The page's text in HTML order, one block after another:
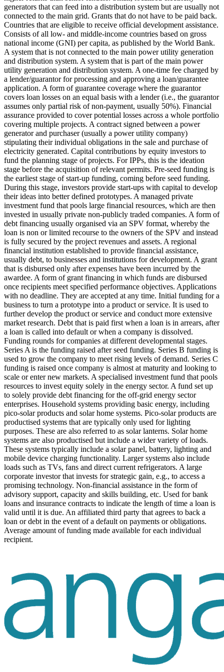
generators that can feed into a distribution system but are usually not
connected to the main grid. Grants that do not have to be paid back.
Countries that are eligible to receive official development assistance.
Consists of all low- and middle-income countries based on gross
national income (GNI) per capita, as published by the World Bank.
A system that is not connected to the main power utility generation
and distribution system. A system that is part of the main power
utility generation and distribution system. A one-time fee charged by
a lender/guarantor for processing and approving a loan/guarantee
application. A form of guarantee coverage where the guarantor
covers loan losses on an equal basis with a lender (i.e., the guarantor
assumes only partial risk of non-payment, usually 50%). Financial
assurance provided to cover potential losses across a whole portfolio
covering multiple projects. A contract signed between a power
generator and purchaser (usually a power utility company)
stipulating their individual obligations in the sale and purchase of
electricity generated. Capital contributions by equity investors to
fund the planning stage of projects. For IPPs, this is the ideation
stage before the acquisition of relevant permits. Pre-seed funding is
the earliest stage of start-up funding, coming before seed funding.
During this stage, investors provide start-ups with capital to develop
their ideas into better defined prototypes. A managed private
investment fund that pools large financial resources, which are then
invested in usually private non-publicly traded companies. A form of
debt financing usually organised via an SPV format, whereby the
loan is non or limited recourse to the owners of the SPV and instead
is fully secured by the project revenues and assets. A regional
financial institution established to provide financial assistance,
usually debt, to businesses and institutions for development. A grant
that is disbursed only after expenses have been incurred by the
awardee. A form of grant financing in which funds are disbursed
once recipients meet specified performance objectives. Applications
with no deadline. They are accepted at any time. Initial funding for a
business to turn a prototype into a product or service. It is used to
further develop the product or service and conduct more extensive
market research. Debt that is paid first when a loan is in arrears, after
a loan is called into default or when a company is dissolved.
Funding rounds for companies at different developmental stages.
Series A is the funding raised after seed funding. Series B funding is
used to grow the company to meet rising levels of demand. Series C
funding is raised once company is almost at maturity and looking to
scale or enter new markets. A specialised investment fund that pools
resources to invest equity solely in the energy sector. A fund set up
to solely provide debt financing for the off-grid energy sector
enterprises. Household systems providing basic energy, including
pico-solar products and solar home systems. Pico-solar products are
productised systems that are typically only used for lighting
purposes. These are also referred to as solar lanterns. Solar home
systems are also productised but include a wider variety of loads.
These systems typically include a solar panel, battery, lighting and
mobile device charging functionality. Larger systems also include
loads such as TVs, fans and direct current refrigerators. A large
corporate investor that invests for strategic gain, e.g., to access a
promising technology. Non-financial assistance in the form of
advisory support, capacity and skills building, etc. Used for bank
loans and insurance contracts to indicate the length of time a loan is
valid until it is due. An affiliated third party that agrees to back a
loan or debt in the event of a default on payments or obligations.
Average amount of funding made available for each individual
recipient.